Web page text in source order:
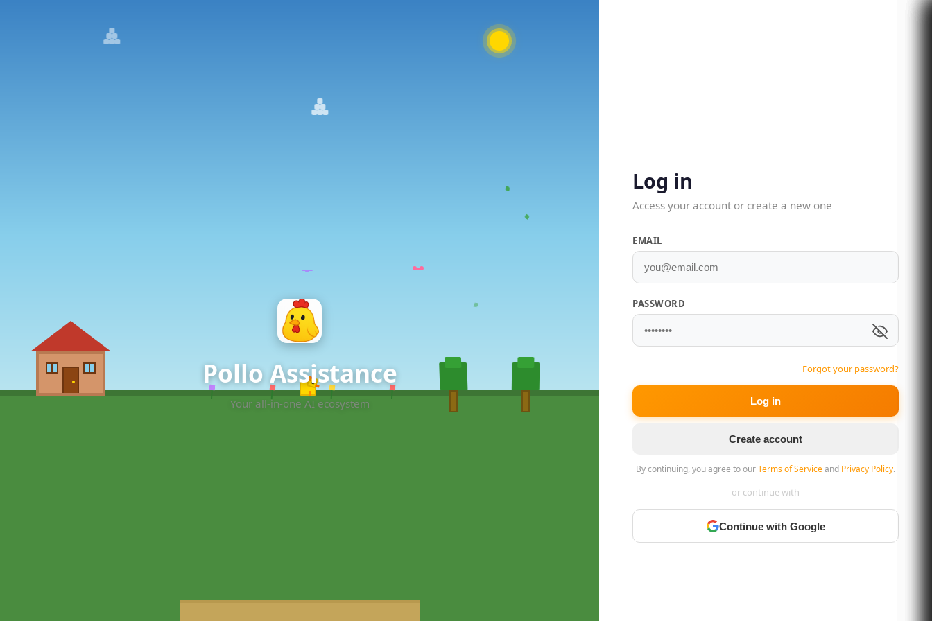
Pollo Assistance
Your all-in-one AI ecosystem
Log in
Access your account or create a new one
EMAIL
PASSWORD
Forgot your password?
Log in
Create account
By continuing, you agree to ourTerms of Serviceand Privacy Policy.
or continue with
Continue with Google